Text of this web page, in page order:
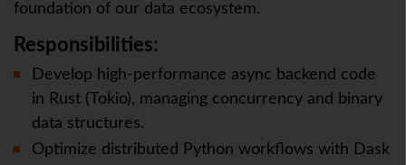
foundation of our data ecosystem.
Responsibilities:
Develop high-performance async backend code
in Rust (Tokio), managing concurrency and binary
data structures.
Optimize distributed Python workflows with Dask